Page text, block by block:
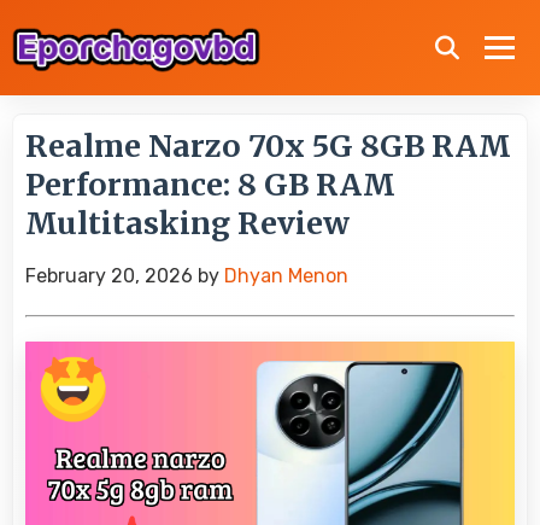
Realme Narzo 70x 5G 8GB RAM
Performance: 8 GB RAM
Multitasking Review
February 20, 2026 by Dhyan Menon